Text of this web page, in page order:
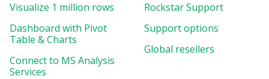
Visualize 1 million rows
Dashboard with Pivot
Table & Charts
Connect to MS Analysis
Services
Rockstar Support
Support options
Global resellers